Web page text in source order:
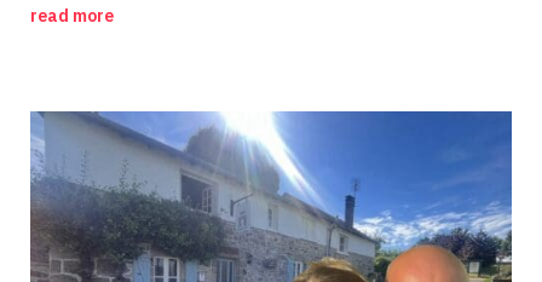
read more